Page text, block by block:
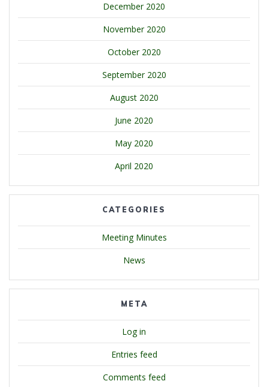
December 2020
November 2020
October 2020
September 2020
August 2020
June 2020
May 2020
April 2020
CATEGORIES
Meeting Minutes
News
META
Log in
Entries feed
Comments feed